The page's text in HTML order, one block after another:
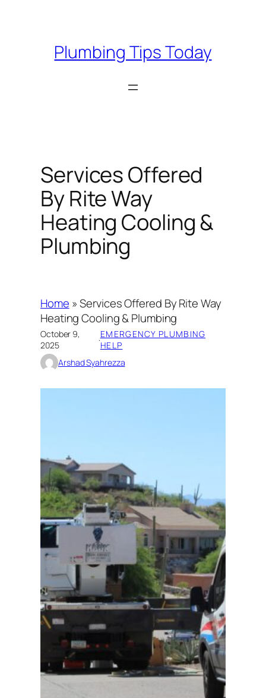
Plumbing Tips Today
Services Offered
By Rite Way
Heating Cooling &
Plumbing
Home »Services Offered By Rite Way
Heating Cooling & Plumbing
October 9,
2025
·EMERGENCY PLUMBING
HELP
Arshad Syahrezza